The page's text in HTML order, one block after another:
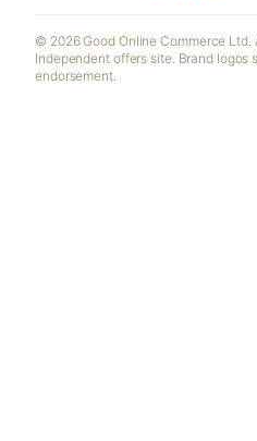
© 2026 Good Online Commerce Ltd.
Independent offers site. Brand logos
endorsement.